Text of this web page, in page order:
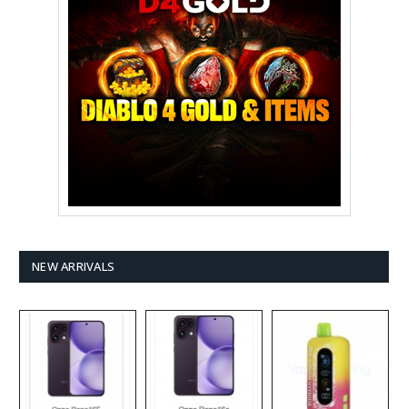
NEW ARRIVALS